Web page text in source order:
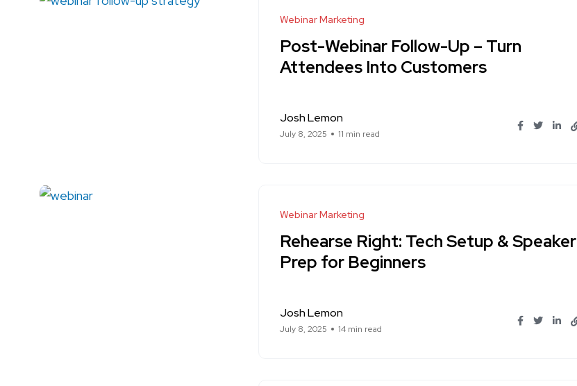
Webinar Marketing
Post-Webinar Follow-Up – Turn
Attendees Into Customers
Josh Lemon
July 8, 2025 11 min read
Webinar Marketing
Rehearse Right: Tech Setup & Speaker
Prep for Beginners
Josh Lemon
July 8, 2025 14 min read